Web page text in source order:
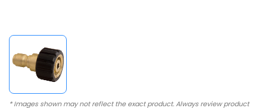
* Images shown may not reflect the exact product. Always review product